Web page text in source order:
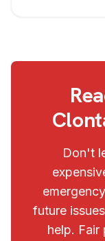
Don't
future
help. Fair